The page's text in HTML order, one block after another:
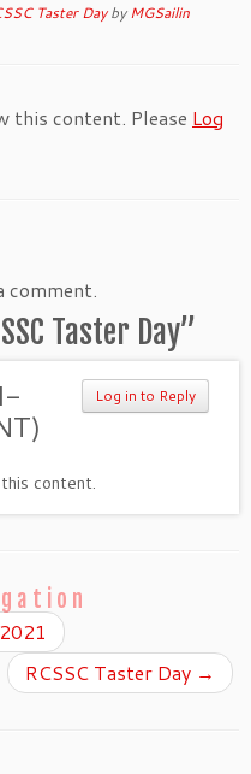
Taster DaybyMGSailin
this content. Please Log
comment.
Taster Day”
Log in to Reply
content.
RCSSC Taster Day →